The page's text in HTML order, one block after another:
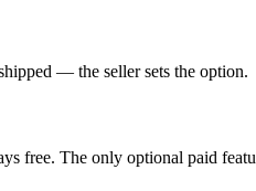
— the seller sets the option.
free. The only optional paid